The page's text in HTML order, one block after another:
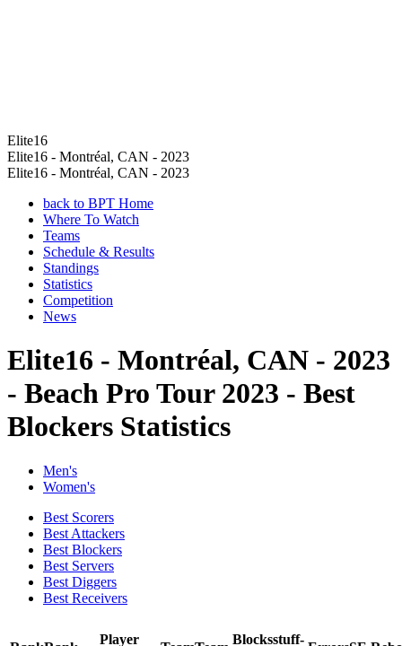
Elite16
Elite16 - Montréal, CAN - 2023
Elite16 - Montréal, CAN - 2023
back to BPT Home
Where To Watch
Teams
Schedule & Results
Standings
Statistics
Competition
News
Elite16 - Montréal, CAN - 2023
- Beach Pro Tour 2023 - Best
Blockers Statistics
Men's
Women's
Best Scorers
Best Attackers
Best Blockers
Best Servers
Best Diggers
Best Receivers
Player Blocksstuff-